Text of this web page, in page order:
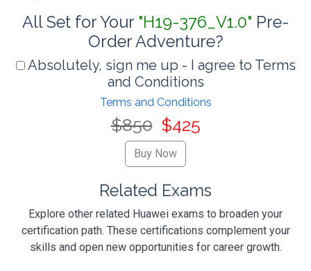
All Set for Your "H19-376_V1.0" Pre-
Order Adventure?
Absolutely, sign me up - I agree to Terms
and Conditions
Terms and Conditions
$850 $425
Related Exams
Explore other related Huawei exams to broaden your
certification path. These certifications complement your
skills and open new opportunities for career growth.